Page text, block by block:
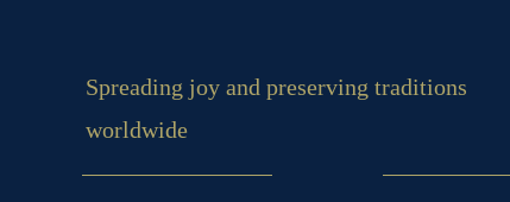
Spreading joy and preserving traditions
worldwide